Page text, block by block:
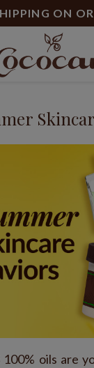
ON
Blog Vitamin
oils are